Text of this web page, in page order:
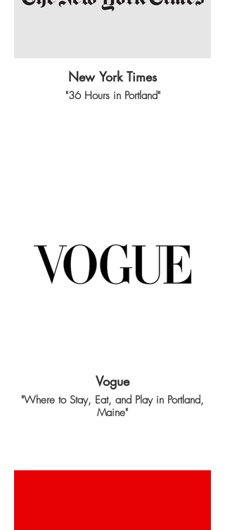
New York Times
"36 Hours in Portland"
Vogue
"Where to Stay, Eat, and Play in Portland,
Maine"